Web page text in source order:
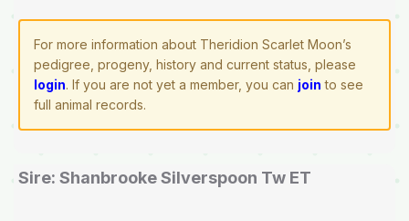
For more information about Theridion Scarlet Moon’s
pedigree, progeny, history and current status, please
login. If you are not yet a member, you can join to see
full animal records.
Sire: Shanbrooke Silverspoon Tw ET